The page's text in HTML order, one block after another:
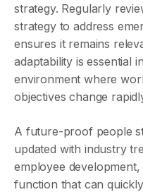
strategy. Regularly
strategy to address
ensures it remains
adaptability is essential
environment where
objectives change
A future-proof people
updated with industry
employee
function that can